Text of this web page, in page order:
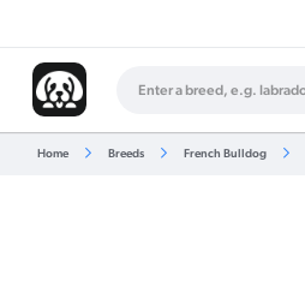
Home Breeds French Bulldog